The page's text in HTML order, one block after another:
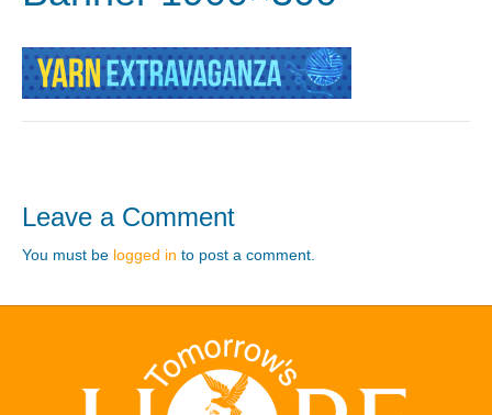
Leave a Comment
You must be logged in to post a comment.